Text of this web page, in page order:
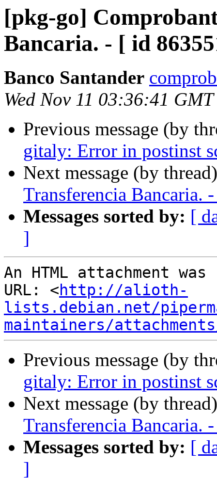
[pkg-go]
Bancaria. - [ id
Banco Santander
Wed Nov 11 03:36:41
Previous message (by
gitaly: Error in postinst
Next message (by
Transferencia Bancaria.
Messages sorted by: [
]
An HTML attachment
URL: <http://alioth-
lists.debian.net/
maintainers/
Previous message (by
gitaly: Error in postinst
Next message (by
Transferencia Bancaria.
Messages sorted by: [
]